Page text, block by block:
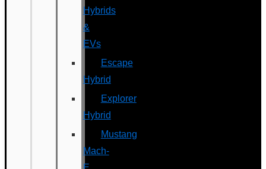
Hybrids
&
EVs
Escape
Hybrid
Explorer
Hybrid
Mustang
Mach-